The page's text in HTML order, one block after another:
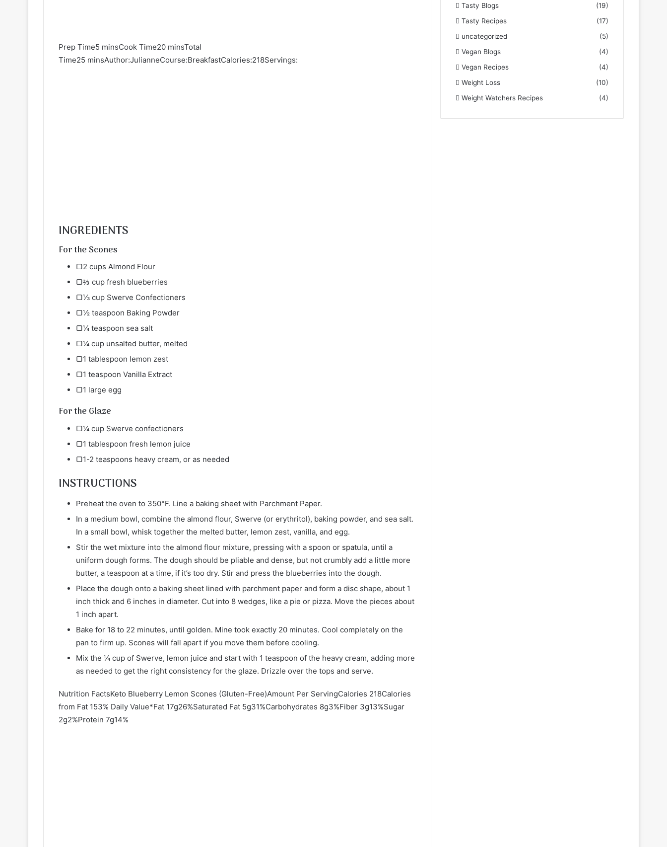
Prep Time5 minsCook Time20 minsTotal
Time25 minsAuthor:JulianneCourse:BreakfastCalories:218Servings:
INGREDIENTS
For the Scones
▢2 cups Almond Flour
▢⅔ cup fresh blueberries
▢⅓ cup Swerve Confectioners
▢½ teaspoon Baking Powder
▢¼ teaspoon sea salt
▢¼ cup unsalted butter, melted
▢1 tablespoon lemon zest
▢1 teaspoon Vanilla Extract
▢1 large egg
For the Glaze
▢¼ cup Swerve confectioners
▢1 tablespoon fresh lemon juice
▢1-2 teaspoons heavy cream, or as needed
INSTRUCTIONS
Preheat the oven to 350°F. Line a baking sheet with Parchment Paper.
In a medium bowl, combine the almond flour, Swerve (or erythritol), baking powder, and sea salt.
In a small bowl, whisk together the melted butter, lemon zest, vanilla, and egg.
Stir the wet mixture into the almond flour mixture, pressing with a spoon or spatula, until a
uniform dough forms. The dough should be pliable and dense, but not crumbly add a little more
butter, a teaspoon at a time, if it’s too dry. Stir and press the blueberries into the dough.
Place the dough onto a baking sheet lined with parchment paper and form a disc shape, about 1
inch thick and 6 inches in diameter. Cut into 8 wedges, like a pie or pizza. Move the pieces about
1 inch apart.
Bake for 18 to 22 minutes, until golden. Mine took exactly 20 minutes. Cool completely on the
pan to firm up. Scones will fall apart if you move them before cooling.
Mix the ¼ cup of Swerve, lemon juice and start with 1 teaspoon of the heavy cream, adding more
as needed to get the right consistency for the glaze. Drizzle over the tops and serve.
Nutrition FactsKeto Blueberry Lemon Scones (Gluten-Free)Amount Per ServingCalories 218Calories
from Fat 153% Daily Value*Fat 17g26%Saturated Fat 5g31%Carbohydrates 8g3%Fiber 3g13%Sugar
2g2%Protein 7g14%
Tasty Blogs
(19)
Tasty Recipes
(17)
uncategorized
(5)
Vegan Blogs
(4)
Vegan Recipes
(4)
Weight Loss
(10)
Weight Watchers Recipes
(4)